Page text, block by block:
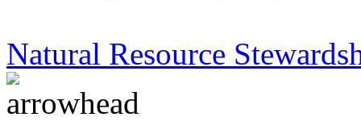
Natural Resource